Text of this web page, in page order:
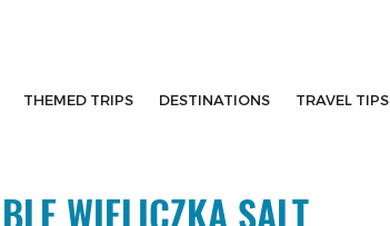
THEMED TRIPS DESTINATIONS TRAVEL TIPS
WIELICZKA SALT